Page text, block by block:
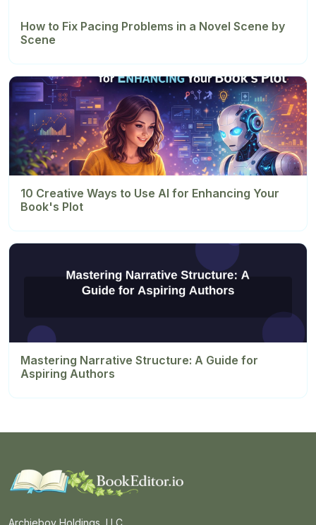
How to Fix Pacing Problems in a Novel Scene by
Scene
10 Creative Ways to Use AI for Enhancing Your
Book's Plot
Mastering Narrative Structure: A Guide for
Aspiring Authors
Archieboy Holdings, LLC